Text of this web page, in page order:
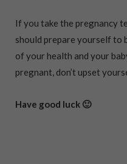
If you take the pregnancy
should prepare yourself to
of your health and your
pregnant, don’t upset
Have good luck 🙂